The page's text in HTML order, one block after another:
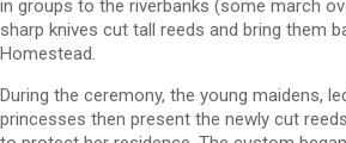
in groups to the riverbanks (some march
sharp knives cut tall reeds and bring them
Homestead.
During the ceremony, the young maidens,
princesses then present the newly cut